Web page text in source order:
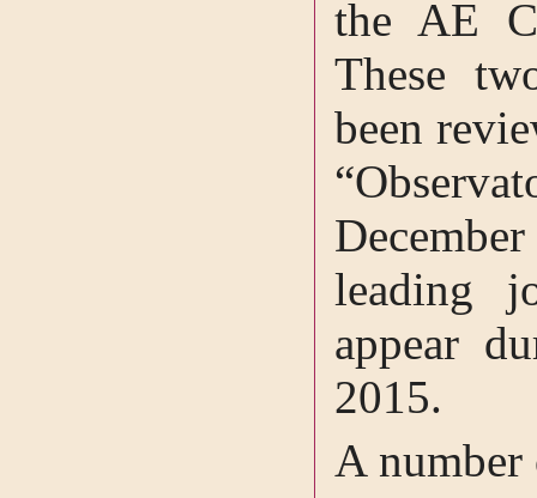
the AE
These
been
leading
appear
2015.
A number